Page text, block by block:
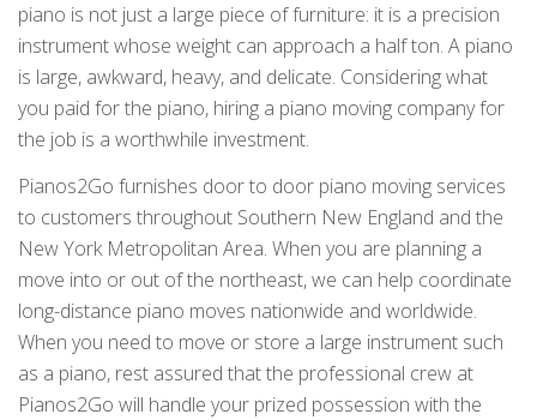
piano is not just a large piece of furniture: it is a precision
instrument whose weight can approach a half ton. A piano
is large, awkward, heavy, and delicate. Considering what
you paid for the piano, hiring a piano moving company for
the job is a worthwhile investment.
Pianos2Go furnishes door to door piano moving services
to customers throughout Southern New England and the
New York Metropolitan Area. When you are planning a
move into or out of the northeast, we can help coordinate
long-distance piano moves nationwide and worldwide.
When you need to move or store a large instrument such
as a piano, rest assured that the professional crew at
Pianos2Go will handle your prized possession with the